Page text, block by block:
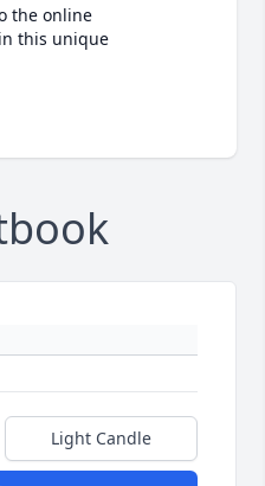
the online
this unique
Light Candle